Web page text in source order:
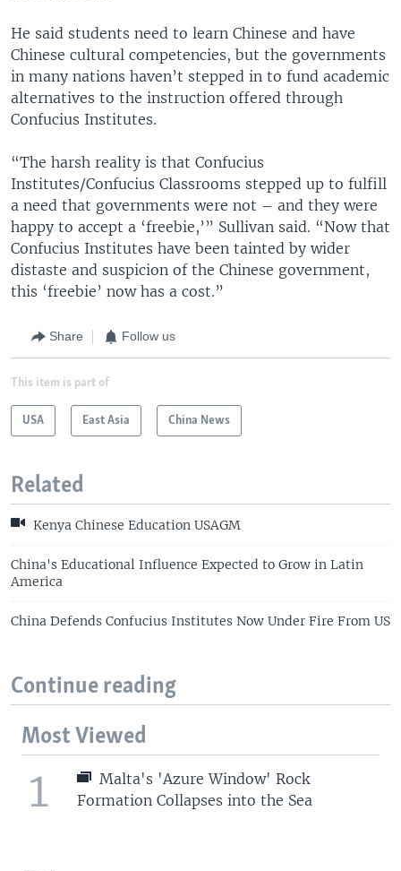
He said students need to learn Chinese and have
Chinese cultural competencies, but the governments
in many nations haven’t stepped in to fund academic
alternatives to the instruction offered through
Confucius Institutes.
“The harsh reality is that Confucius
Institutes/Confucius Classrooms stepped up to fulfill
a need that governments were not – and they were
happy to accept a ‘freebie,’” Sullivan said. “Now that
Confucius Institutes have been tainted by wider
distaste and suspicion of the Chinese government,
this ‘freebie’ now has a cost.”
Share Follow us
This item is part of
USA East Asia China News
Related
Kenya Chinese Education USAGM
China's Educational Influence Expected to Grow in Latin
America
China Defends Confucius Institutes Now Under Fire From US
Continue reading
Most Viewed
1
Malta's 'Azure Window' Rock
Formation Collapses into the Sea